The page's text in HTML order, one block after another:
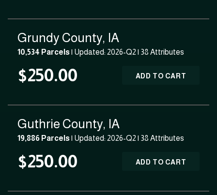
Grundy County, IA
10,534 Parcels| Updated: 2026-Q2 | 38 Attributes
$250.00 ADD TO CART
Guthrie County, IA
19,886 Parcels| Updated: 2026-Q2 | 38 Attributes
$250.00 ADD TO CART